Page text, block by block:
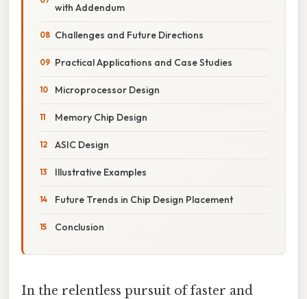
with Addendum
Challenges and Future Directions
Practical Applications and Case Studies
Microprocessor Design
Memory Chip Design
ASIC Design
Illustrative Examples
Future Trends in Chip Design Placement
Conclusion
In the relentless pursuit of faster and